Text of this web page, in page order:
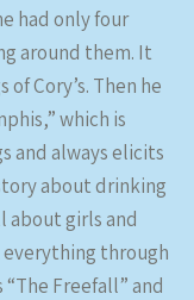
had only four
around them. It
Cory’s. Then he
which is
and always elicits
about drinking
about girls and
everything through
Freefall” and